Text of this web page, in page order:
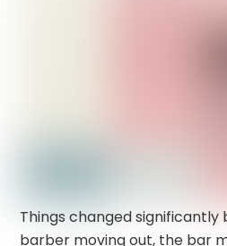
Things changed significantly
barber moving out, the bar